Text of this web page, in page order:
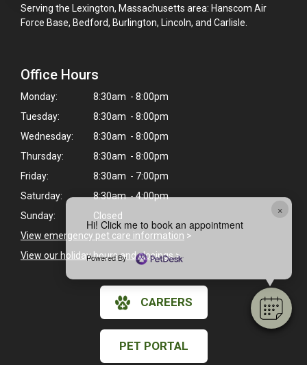
×
Hi! Click me to book an appointment
Powered By
Serving the Lexington, Massachusetts area: Hanscom Air
Force Base, Bedford, Burlington, Lincoln, and Carlisle.
Office Hours
Monday:
8:30am - 8:00pm
Tuesday:
8:30am - 8:00pm
Wednesday:
8:30am - 8:00pm
Thursday:
8:30am - 8:00pm
Friday:
8:30am - 7:00pm
Saturday:
8:30am - 4:00pm
Sunday:
Closed
View emergency pet care information >
View our holiday hours and closings >
CAREERS
PET PORTAL